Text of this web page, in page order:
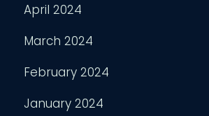
April 2024
March 2024
February 2024
January 2024